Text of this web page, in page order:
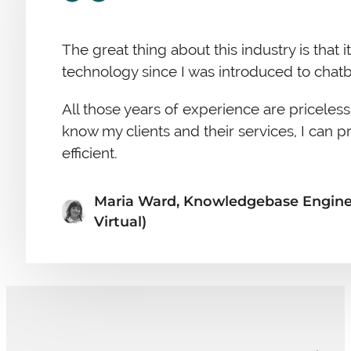
The great thing about this industry is that
technology since I was introduced to
All those years of experience are
know my clients and their services, I can
efficient.
Maria Ward, Knowledgebase
Virtual)